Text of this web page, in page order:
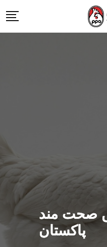
صحت مند
پاکستان